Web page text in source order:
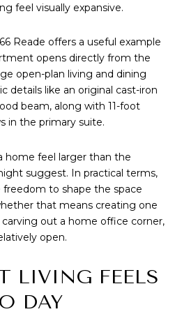
feel visually expansive.
Reade offers a useful example
opens directly from the
open-plan living and dining
details like an original cast-iron
beam, along with 11-foot
in the primary suite.
home feel larger than the
suggest. In practical terms,
to shape the space
that means creating one
out a home office corner,
open.
LIVING FEELS
DAY